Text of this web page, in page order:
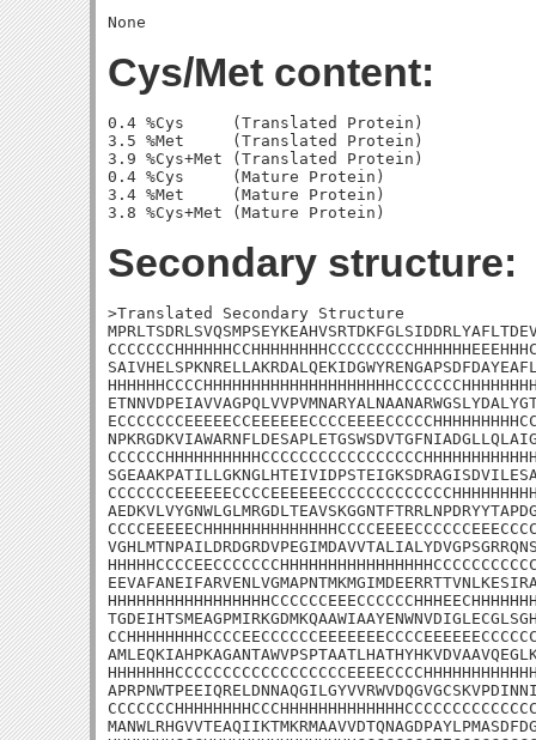
Cys/Met content:
0.4 %Cys     (Translated Protein)
3.5 %Met     (Translated Protein)
3.9 %Cys+Met (Translated Protein)
0.4 %Cys     (Mature Protein)
3.4 %Met     (Mature Protein)
Secondary structure:
>Translated Secondary Structure